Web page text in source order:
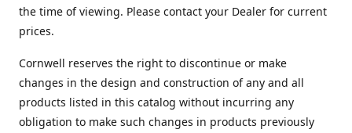
the time of viewing. Please contact your Dealer for current
prices.
Cornwell reserves the right to discontinue or make
changes in the design and construction of any and all
products listed in this catalog without incurring any
obligation to make such changes in products previously